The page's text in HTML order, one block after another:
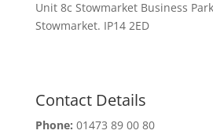
Unit 8c Stowmarket Business
Stowmarket. IP14 2ED
Contact Details
Phone: 01473 89 00 80